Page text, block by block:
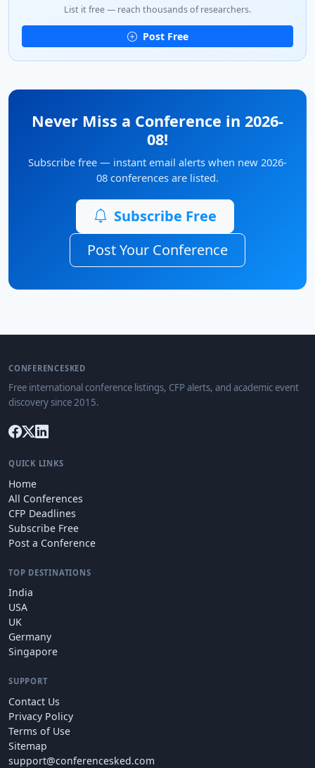
List it free — reach thousands of researchers.
Post Free
Never Miss a Conference in 2026-
08!
Subscribe free — instant email alerts when new 2026-
08 conferences are listed.
Subscribe Free
Post Your Conference
CONFERENCESKED
Free international conference listings, CFP alerts, and academic event
discovery since 2015.
QUICK LINKS
Home
All Conferences
CFP Deadlines
Subscribe Free
Post a Conference
TOP DESTINATIONS
India
USA
UK
Germany
Singapore
SUPPORT
Contact Us
Privacy Policy
Terms of Use
Sitemap
support@conferencesked.com